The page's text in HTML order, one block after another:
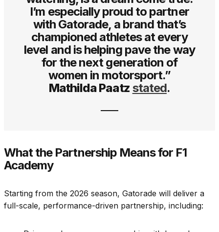
I’m especially proud to partner
with Gatorade, a brand that’s
championed athletes at every
level and is helping pave the way
for the next generation of
women in motorsport.”
Mathilda Paatz stated.
What the Partnership Means for F1
Academy
Starting from the 2026 season, Gatorade will deliver a
full-scale, performance-driven partnership, including: